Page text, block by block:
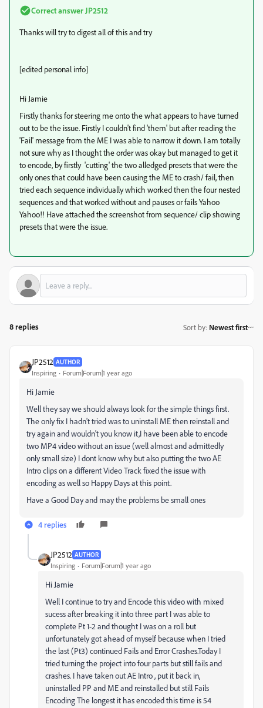
Correct answer JP2512
Thanks will try to digest all of this and try
[edited personal info]
Hi Jamie
Firstly thanks for steering me onto the what appears to have turned
out to be the issue. Firstly I couldn't find 'them' but after reading the
'Fail' message from the ME I was able to narrow it down. I am totally
not sure why as I thought the order was okay but managed to get it
to encode, by firstly 'cutting' the two alledged presets that were the
only ones that could have been causing the ME to crash/ fail, then
tried each sequence individually which worked then the four nested
sequences and that worked without and pauses or fails Yahoo
Yahoo!! Have attached the screenshot from sequence/ clip showing
presets that were the issue.
8 replies Sort by: Newest first
JP2512 AUTHOR
Inspiring Forum|Forum|1 year ago
Hi Jamie
Well they say we should always look for the simple things first.
The only fix I hadn't tried was to uninstall ME then reinstall and
try again and wouldn't you know it,I have been able to encode
two MP4 video without an issue (well almost and admittedly
only small size) I dont know why but also putting the two AE
Intro clips on a different Video Track fixed the issue with
encoding as well so Happy Days at this point.
Have a Good Day and may the problems be small ones
4 replies
JP2512 AUTHOR
Inspiring Forum|Forum|1 year ago
Hi Jamie
Well I continue to try and Encode this video with mixed
sucess after breaking it into three part I was able to
complete Pt 1-2 and thought I was on a roll but
unfortunately got ahead of myself because when I tried
the last (Pt3) continued Fails and Error Crashes.Today I
tried turning the project into four parts but still fails and
crashes. I have taken out AE Intro , put it back in,
uninstalled PP and ME and reinstalled but still Fails
Encoding The longest it has encoded this time is 54